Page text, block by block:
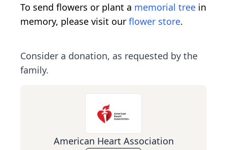
To send flowers or plant a memorial tree in
memory, please visit our flower store.
Consider a donation, as requested by the
family.
American Heart Association